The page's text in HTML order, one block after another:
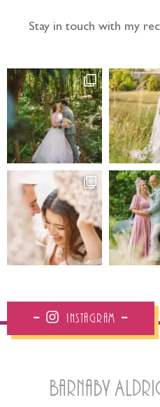
Stay in touch with my
Instagram
Barnaby